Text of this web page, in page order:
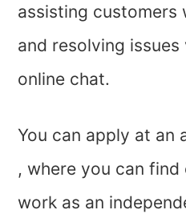
assisting customers
and resolving
online chat.
You can apply at an
, where you can
work as an